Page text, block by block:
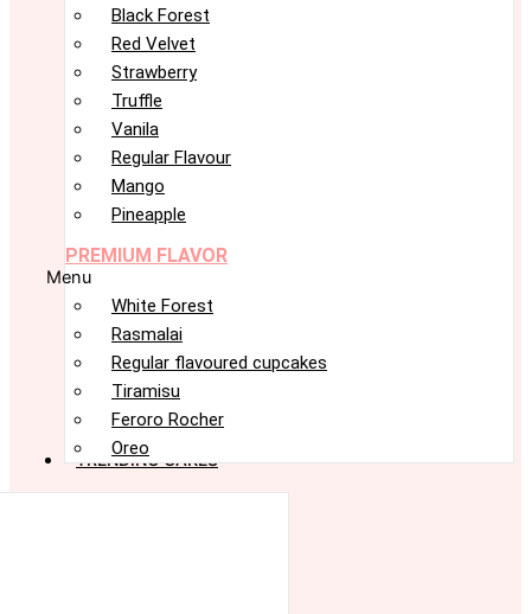
Black Forest
Red Velvet
Strawberry
Truffle
Vanila
Regular Flavour
Mango
Pineapple
PREMIUM FLAVOR
Menu
White Forest
Rasmalai
Regular flavoured cupcakes
Tiramisu
Feroro Rocher
Oreo
TRENDING CAKES